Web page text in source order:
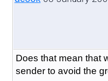
Does that mean that
sender to avoid the